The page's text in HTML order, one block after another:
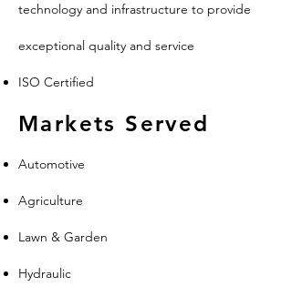
technology and infrastructure to provide
exceptional quality and service
ISO Certified
Markets Served
Automotive
Agriculture
Lawn & Garden
Hydraulic